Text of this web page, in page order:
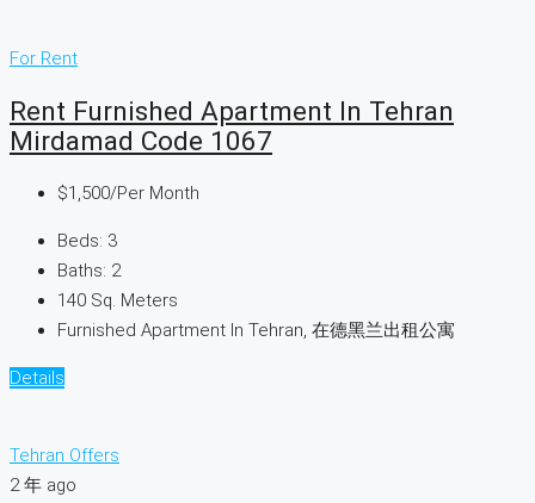
For Rent
Rent Furnished Apartment In Tehran
Mirdamad Code 1067
$1,500/Per Month
Beds: 3
Baths: 2
140 Sq. Meters
Furnished Apartment In Tehran, 在德黑兰出租公寓
Details
Tehran Offers
2 年 ago